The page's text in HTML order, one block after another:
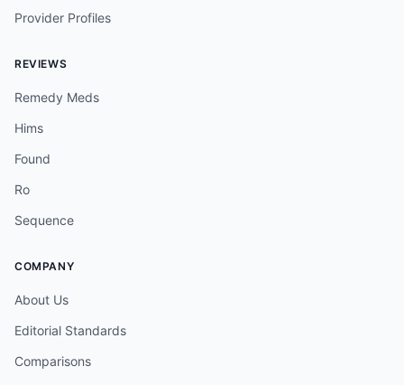
Provider Profiles
REVIEWS
Remedy Meds
Hims
Found
Ro
Sequence
COMPANY
About Us
Editorial Standards
Comparisons